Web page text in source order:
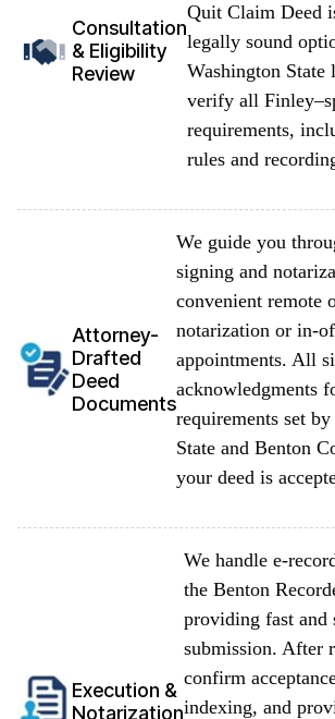
Consultation
& Eligibility
Review
Quit Claim Deed
legally sound
Washington State
verify all
requirements,
rules and
Attorney-
Drafted
Deed
Documents
We guide you
signing and
convenient remote
notarization or in-
appointments. All
acknowledgments
requirements set
State and Benton
your deed is
Execution &
Notarization
We handle e-
the Benton
providing fast and
submission. After
confirm
indexing, and